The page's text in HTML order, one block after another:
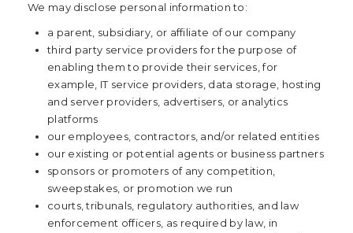
We may disclose personal information to:
a parent, subsidiary, or affiliate of our company
third party service providers for the purpose of
enabling them to provide their services, for
example, IT service providers, data storage, hosting
and server providers, advertisers, or analytics
platforms
our employees, contractors, and/or related entities
our existing or potential agents or business partners
sponsors or promoters of any competition,
sweepstakes, or promotion we run
courts, tribunals, regulatory authorities, and law
enforcement officers, as required by law, in